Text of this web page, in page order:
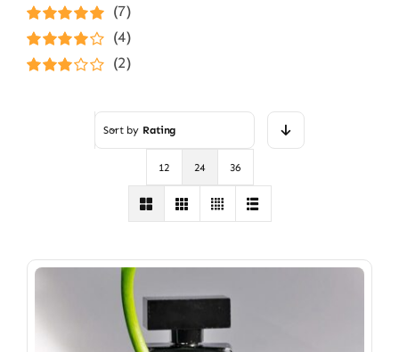
Rated5out of
5
(7)
Rated4
out of 5
(4)
(2)
Sort by Rating
12 24 36